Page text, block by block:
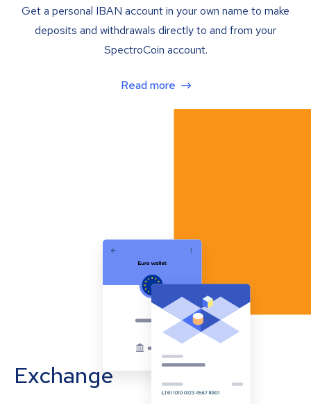
Get a personal IBAN account in your own name to make
deposits and withdrawals directly to and from your
SpectroCoin account.
Read more
Exchange